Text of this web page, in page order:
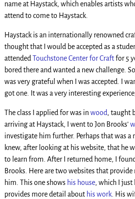
name at Haystack, which enables artists
attend to come to Haystack.
Haystack is an internationally renowned
thought that I would be accepted as a
attendedTouchstone Center for Craftfor 5
bored there and wanted a new challenge.
was very grateful when I was accepted. I
got one. It was a very interesting
The class I applied for was inwood, taught
arriving at Haystack, I went to Jon Brooks’
investigate him further. Perhaps that was a
knew, after looking at his website, that he
to learn from. After I returned home, I
Brooks. Here are two websites that
him. This one shows his house, which I just
provides more detail about his work. His